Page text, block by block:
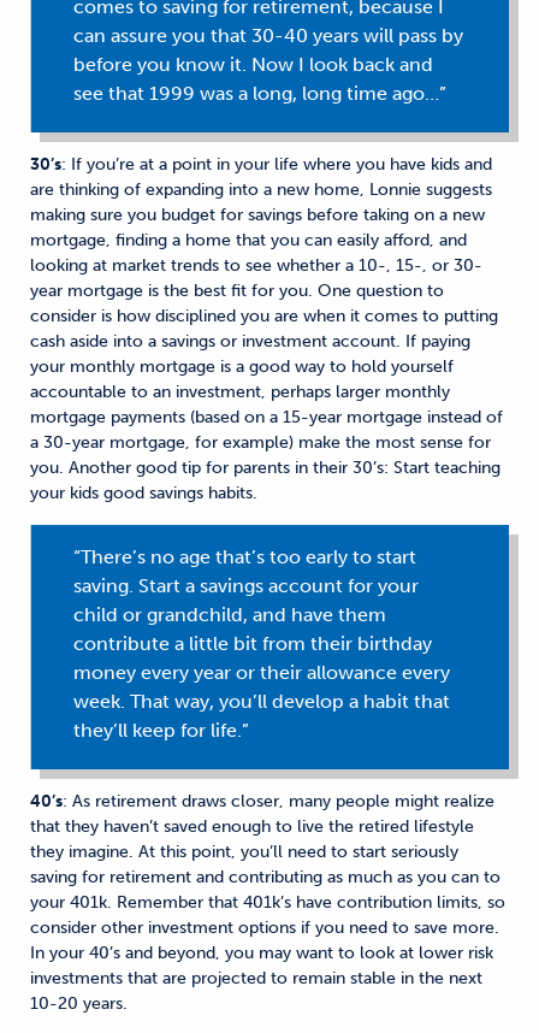
comes to saving for retirement, because I
can assure you that 30-40 years will pass by
before you know it. Now I look back and
see that 1999 was a long, long time ago…”
30’s: If you’re at a point in your life where you have kids and
are thinking of expanding into a new home, Lonnie suggests
making sure you budget for savings before taking on a new
mortgage, finding a home that you can easily afford, and
looking at market trends to see whether a 10-, 15-, or 30-
year mortgage is the best fit for you. One question to
consider is how disciplined you are when it comes to putting
cash aside into a savings or investment account. If paying
your monthly mortgage is a good way to hold yourself
accountable to an investment, perhaps larger monthly
mortgage payments (based on a 15-year mortgage instead of
a 30-year mortgage, for example) make the most sense for
you. Another good tip for parents in their 30’s: Start teaching
your kids good savings habits.
“There’s no age that’s too early to start
saving. Start a savings account for your
child or grandchild, and have them
contribute a little bit from their birthday
money every year or their allowance every
week. That way, you’ll develop a habit that
they’ll keep for life.”
40’s: As retirement draws closer, many people might realize
that they haven’t saved enough to live the retired lifestyle
they imagine. At this point, you’ll need to start seriously
saving for retirement and contributing as much as you can to
your 401k. Remember that 401k’s have contribution limits, so
consider other investment options if you need to save more.
In your 40’s and beyond, you may want to look at lower risk
investments that are projected to remain stable in the next
10-20 years.